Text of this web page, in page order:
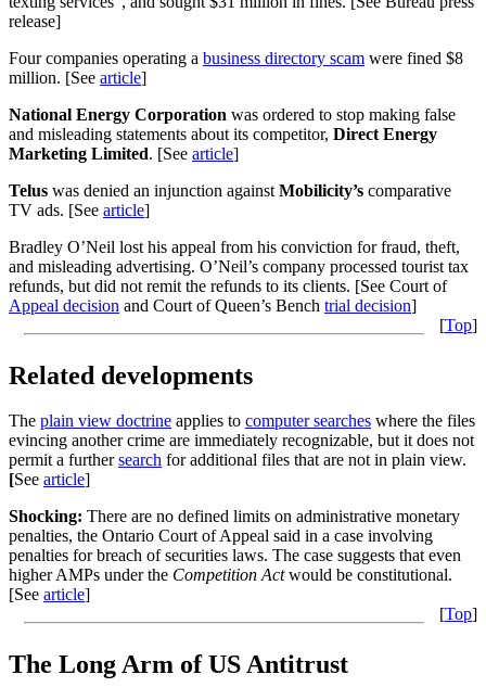
release]
Four companies operating a business directory scam were fined $8
million. [See article]
National Energy Corporation was ordered to stop making false
and misleading statements about its competitor, Direct Energy
Marketing Limited. [See article]
Telus was denied an injunction against Mobilicity’s comparative
TV ads. [See article]
Bradley O’Neil lost his appeal from his conviction for fraud, theft,
and misleading advertising. O’Neil’s company processed tourist tax
refunds, but did not remit the refunds to its clients. [See Court of
Appeal decision and Court of Queen’s Bench trial decision]
[Top]
Related developments
The plain view doctrine applies to computer searches where the files
evincing another crime are immediately recognizable, but it does not
permit a furthersearch for additional files that are not in plain view.
[See article]
Shocking: There are no defined limits on administrative monetary
penalties, the Ontario Court of Appeal said in a case involving
penalties for breach of securities laws. The case suggests that even
higher AMPs under the Competition Actwould be constitutional.
[See article]
[Top]
The Long Arm of US Antitrust